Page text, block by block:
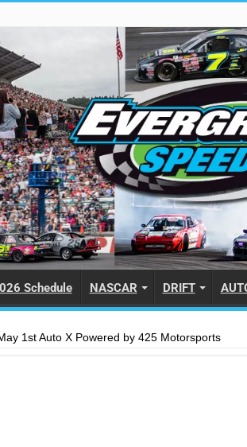
Schedule NASCAR DRIFT
1st Auto X Powered by 425 Motorsports